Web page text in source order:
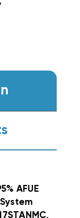
AFUE